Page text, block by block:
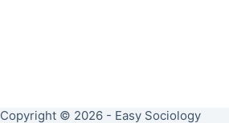
Copyright © 2026 - Easy Sociology